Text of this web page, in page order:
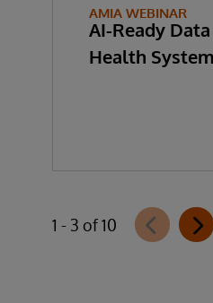
AMIA WEBINAR
AI-Ready
Health
1 - 3 of 10